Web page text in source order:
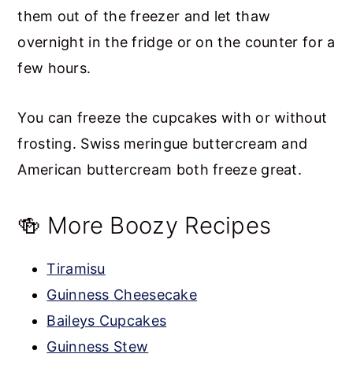
them out of the freezer and let thaw
overnight in the fridge or on the counter for a
few hours.
You can freeze the cupcakes with or without
frosting. Swiss meringue buttercream and
American buttercream both freeze great.
🍻 More Boozy Recipes
Tiramisu
Guinness Cheesecake
Baileys Cupcakes
Guinness Stew